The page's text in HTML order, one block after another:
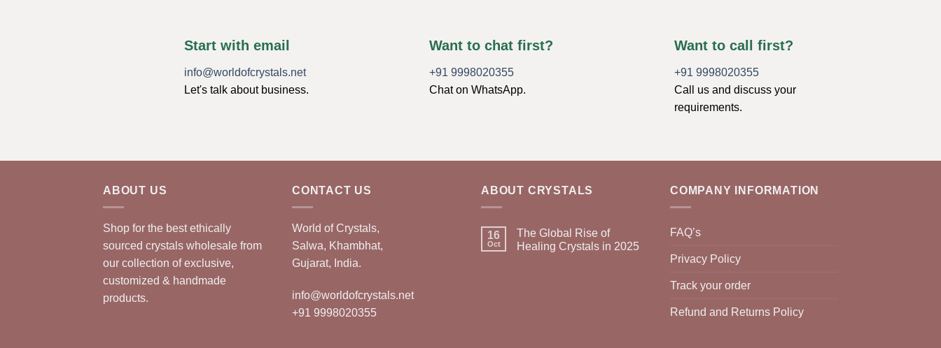
Start with email
info@worldofcrystals.net
Let's talk about business.
Want to chat first?
+91 9998020355
Chat on WhatsApp.
Want to call first?
+91 9998020355
Call us and discuss your
requirements.
ABOUT US
Shop for the best ethically
sourced crystals wholesale from
our collection of exclusive,
customized & handmade
products.
CONTACT US
World of Crystals,
Salwa, Khambhat,
Gujarat, India.
info@worldofcrystals.net
+91 9998020355
ABOUT CRYSTALS
16
Oct
The Global Rise of
Healing Crystals in 2025
COMPANY INFORMATION
FAQ’s
Privacy Policy
Track your order
Refund and Returns Policy